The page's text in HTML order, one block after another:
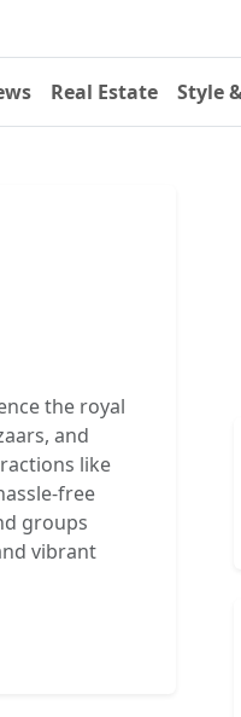
Real Estate Style
the royal
and
like
free
groups
vibrant